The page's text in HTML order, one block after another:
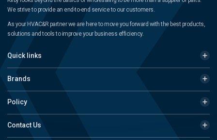
We strive to provide an end-to-end service to our customers.
As your HVAC&R partner we are here to move you forward with the best products,
solutions and tools to improve your business efficiency.
Quick links
Brands
Policy
Contact Us